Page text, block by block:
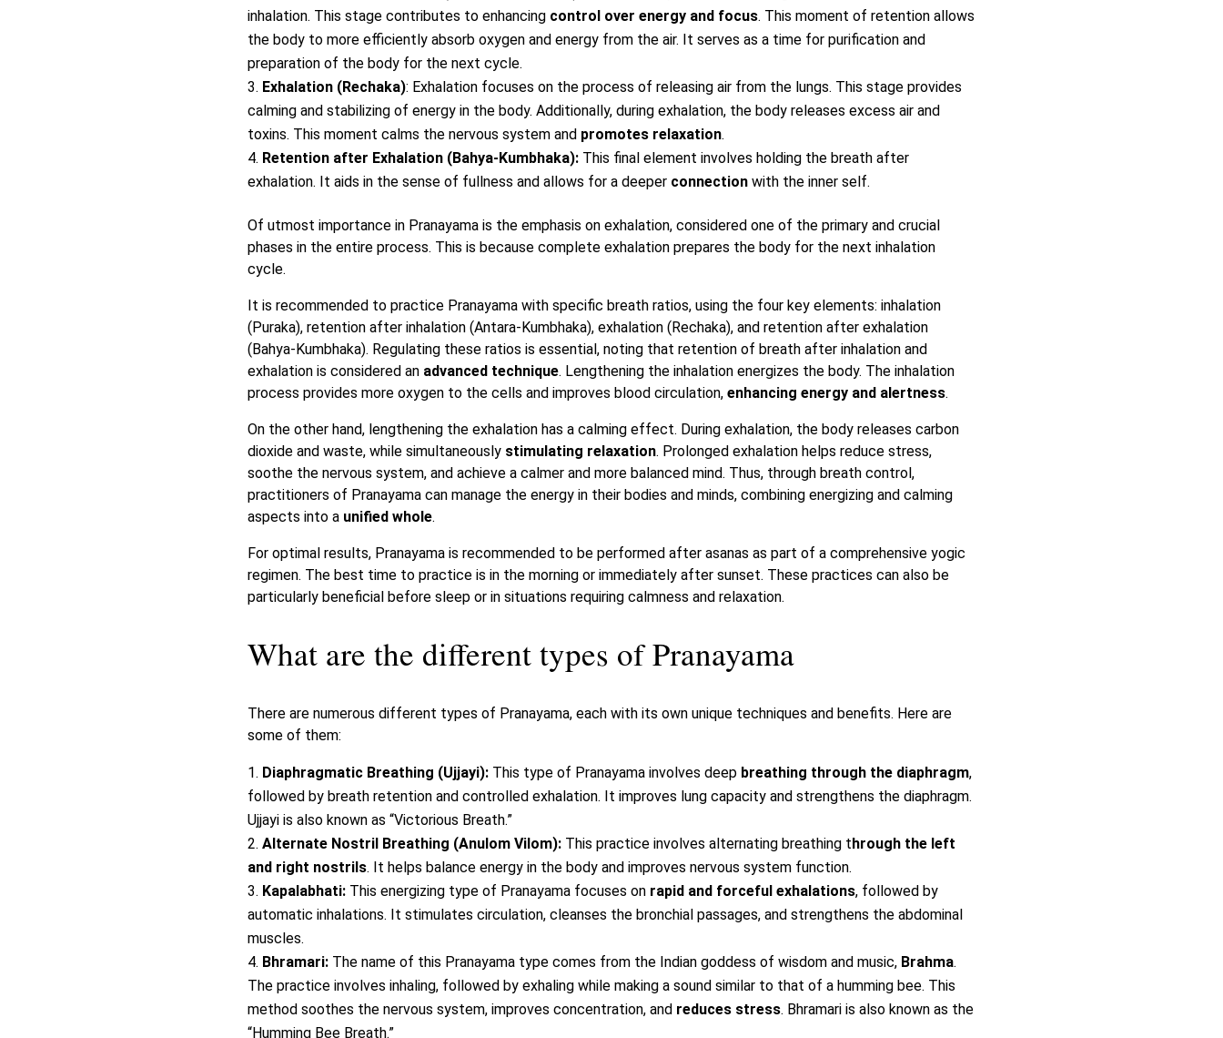
inhalation. This stage contributes to enhancing control over energy and focus. This moment of retention allows
the body to more efficiently absorb oxygen and energy from the air. It serves as a time for purification and
preparation of the body for the next cycle.
Exhalation (Rechaka): Exhalation focuses on the process of releasing air from the lungs. This stage provides
calming and stabilizing of energy in the body. Additionally, during exhalation, the body releases excess air and
toxins. This moment calms the nervous system and promotes relaxation.
Retention after Exhalation (Bahya-Kumbhaka):This final element involves holding the breath after
exhalation. It aids in the sense of fullness and allows for a deeper connectionwith the inner self.
Of utmost importance in Pranayama is the emphasis on exhalation, considered one of the primary and crucial
phases in the entire process. This is because complete exhalation prepares the body for the next inhalation
cycle.
It is recommended to practice Pranayama with specific breath ratios, using the four key elements: inhalation
(Puraka), retention after inhalation (Antara-Kumbhaka), exhalation (Rechaka), and retention after exhalation
(Bahya-Kumbhaka). Regulating these ratios is essential, noting that retention of breath after inhalation and
exhalation is considered an advanced technique. Lengthening the inhalation energizes the body. The inhalation
process provides more oxygen to the cells and improves blood circulation,enhancing energy and alertness.
On the other hand, lengthening the exhalation has a calming effect. During exhalation, the body releases carbon
dioxide and waste, while simultaneouslystimulating relaxation. Prolonged exhalation helps reduce stress,
soothe the nervous system, and achieve a calmer and more balanced mind. Thus, through breath control,
practitioners of Pranayama can manage the energy in their bodies and minds, combining energizing and calming
aspects into a unified whole.
For optimal results, Pranayama is recommended to be performed after asanas as part of a comprehensive yogic
regimen. The best time to practice is in the morning or immediately after sunset. These practices can also be
particularly beneficial before sleep or in situations requiring calmness and relaxation.
What are the different types of Pranayama
There are numerous different types of Pranayama, each with its own unique techniques and benefits. Here are
some of them:
Diaphragmatic Breathing (Ujjayi):This type of Pranayama involves deep breathing through the diaphragm,
followed by breath retention and controlled exhalation. It improves lung capacity and strengthens the diaphragm.
Ujjayi is also known as “Victorious Breath.”
Alternate Nostril Breathing (Anulom Vilom):This practice involves alternating breathing t hrough the left
and right nostrils. It helps balance energy in the body and improves nervous system function.
Kapalabhati:This energizing type of Pranayama focuses on rapid and forceful exhalations, followed by
automatic inhalations. It stimulates circulation, cleanses the bronchial passages, and strengthens the abdominal
muscles.
Bhramari:The name of this Pranayama type comes from the Indian goddess of wisdom and music, Brahma.
The practice involves inhaling, followed by exhaling while making a sound similar to that of a humming bee. This
method soothes the nervous system, improves concentration, and reduces stress. Bhramari is also known as the
“Humming Bee Breath.”